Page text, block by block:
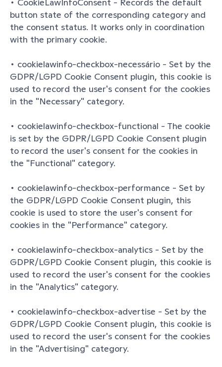
button state of the corresponding category and
the consent status. It works only in coordination
with the primary cookie.
• cookielawinfo-checkbox-necessário - Set by the
GDPR/LGPD Cookie Consent plugin, this cookie is
used to record the user's consent for the cookies
in the "Necessary" category.
• cookielawinfo-checkbox-functional - The cookie
is set by the GDPR/LGPD Cookie Consent plugin
to record the user's consent for the cookies in
the "Functional" category.
• cookielawinfo-checkbox-performance - Set by
the GDPR/LGPD Cookie Consent plugin, this
cookie is used to store the user's consent for
cookies in the "Performance" category.
• cookielawinfo-checkbox-analytics - Set by the
GDPR/LGPD Cookie Consent plugin, this cookie is
used to record the user's consent for the cookies
in the "Analytics" category.
• cookielawinfo-checkbox-advertise - Set by the
GDPR/LGPD Cookie Consent plugin, this cookie is
used to record the user's consent for the cookies
in the "Advertising" category.